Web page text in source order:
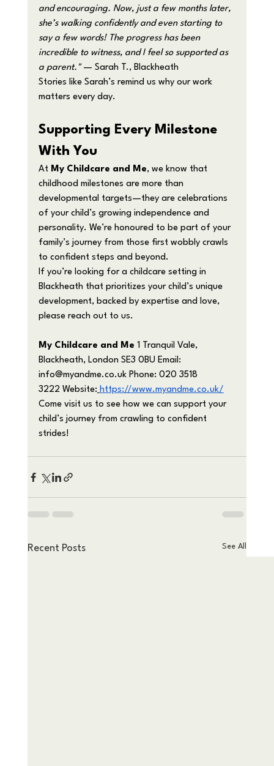
and encouraging. Now, just a few months later,
she’s walking confidently and even starting to
say a few words! The progress has been
incredible to witness, and I feel so supported as
a parent." — Sarah T., Blackheath
Stories like Sarah’s remind us why our work
matters every day.
Supporting Every Milestone
With You
At My Childcare and Me, we know that
childhood milestones are more than
developmental targets—they are celebrations
of your child’s growing independence and
personality. We’re honoured to be part of your
family’s journey from those first wobbly crawls
to confident steps and beyond.
If you’re looking for a childcare setting in
Blackheath that prioritizes your child’s unique
development, backed by expertise and love,
please reach out to us.
My Childcare and Me 1 Tranquil Vale,
Blackheath, London SE3 0BU Email:
info@myandme.co.uk Phone: 020 3518
3222 Website: https://www.myandme.co.uk/
Come visit us to see how we can support your
child’s journey from crawling to confident
strides!
Recent Posts See All